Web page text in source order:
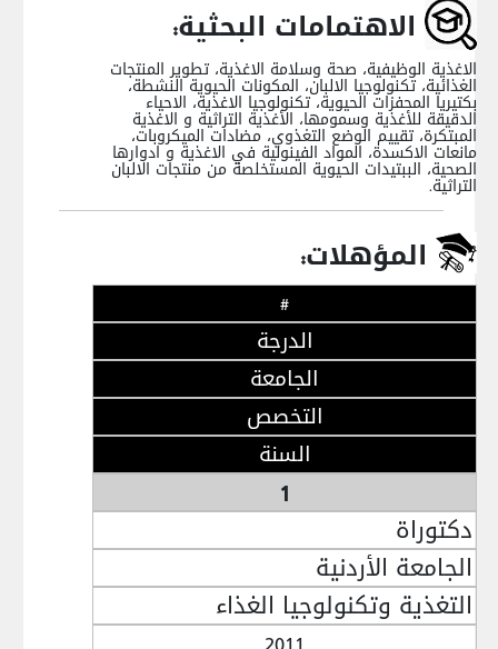
الاهتمامات البحثية:
الاغذية الوظيفية، صحة وسلامة الاغذية، تطوير المنتجات
الغذائية، تكنولوجيا الالبان، المكونات الحيوية النشطة،
بكتيريا المحفزات الحيوية، تكنولوجيا الاغذية، الاحياء
الدقيقة للأغذية وسمومها، الأغذية التراثية و الاغذية
المبتكرة، تقييم الوضع التغذوي، مضادات الميكروبات،
مانعات الاكسدة، المواد الفينولية في الاغذية و ادوارها
الصحية، الببتيدات الحيوية المستخلصة من منتجات الالبان
التراثية.
المؤهلات:
#
الدرجة
الجامعة
التخصص
السنة
1
دكتوراة
الجامعة الأردنية
التغذية وتكنولوجيا الغذاء